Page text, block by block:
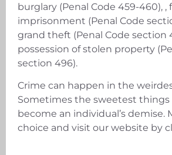
burglary (Penal Code 459-460), ,
imprisonment (Penal Code
grand theft (Penal Code section
possession of stolen property
section 496).
Crime can happen in the
Sometimes the sweetest things
become an individual’s demise.
choice and visit our website by